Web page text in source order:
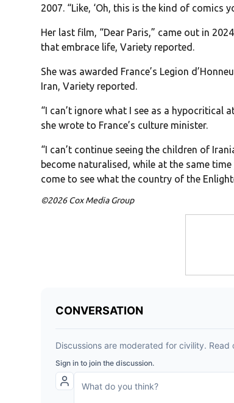
2007. “Like, ‘Oh, this is the kind of comics
Her last film, “Dear Paris,” came out in
that embrace life, Variety reported.
She was awarded France’s Legion
Iran, Variety reported.
“I can’t ignore what I see as a
she wrote to France’s culture minister.
“I can’t continue seeing the children of
become naturalised, while at the same
come to see what the country of the
©2026 Cox Media Group